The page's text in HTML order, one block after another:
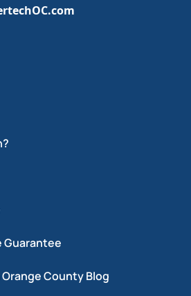
Guarantee
County Blog